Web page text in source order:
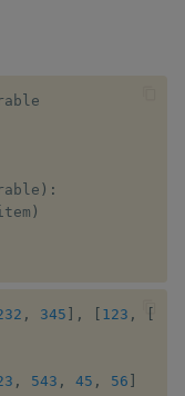
) :
)
, 345 , 123 ,
, 543 , 45 , 56